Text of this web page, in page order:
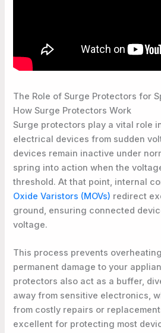
The Role of Surge Protectors for
How Surge Protectors Work
Surge protectors play a vital role
electrical devices from sudden
devices remain inactive under
spring into action when the
threshold. At that point, internal
Oxide Varistors (MOVs) redirect
ground, ensuring connected
voltage.
This process prevents
permanent damage to your
protectors also act as a buffer,
away from sensitive electronics,
from costly repairs or
excellent for protecting most